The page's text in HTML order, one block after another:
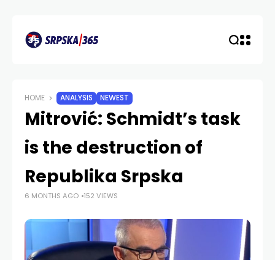
HOME ANALYSIS NEWEST
Mitrović: Schmidt’s task
is the destruction of
Republika Srpska
6 MONTHS AGO 152 VIEWS